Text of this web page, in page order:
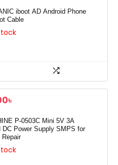
iboot AD Android Phone
Cable
৳
P-0503C Mini 5V 3A
DC Power Supply SMPS for
Repair